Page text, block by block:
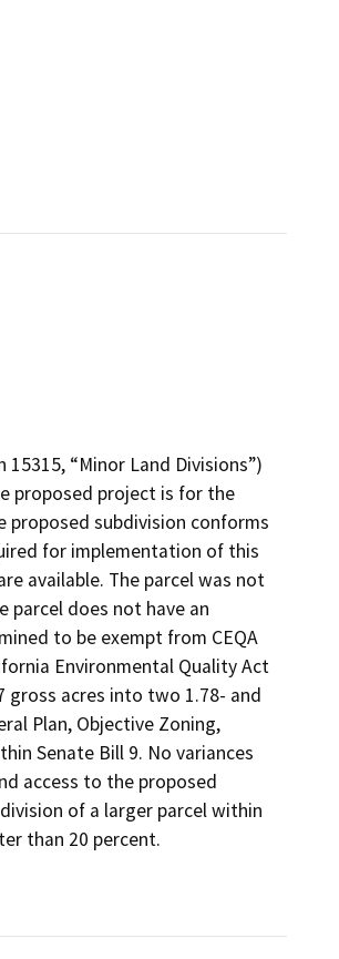
“Minor Land Divisions”)
proposed project is for the
proposed subdivision conforms
for implementation of this
available. The parcel was not
parcel does not have an
to be exempt from CEQA
Environmental Quality Act
gross acres into two 1.78- and
Plan, Objective Zoning,
Senate Bill 9. No variances
access to the proposed
of a larger parcel within
than 20 percent.